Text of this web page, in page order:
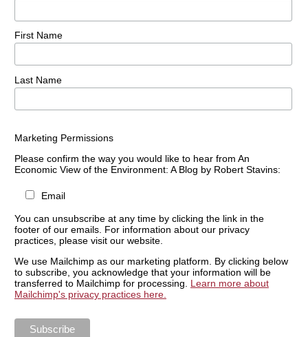
First Name
Last Name
Marketing Permissions
Please confirm the way you would like to hear from An
Economic View of the Environment: A Blog by Robert Stavins:
Email
You can unsubscribe at any time by clicking the link in the
footer of our emails. For information about our privacy
practices, please visit our website.
We use Mailchimp as our marketing platform. By clicking below
to subscribe, you acknowledge that your information will be
transferred to Mailchimp for processing. Learn more about
Mailchimp's privacy practices here.